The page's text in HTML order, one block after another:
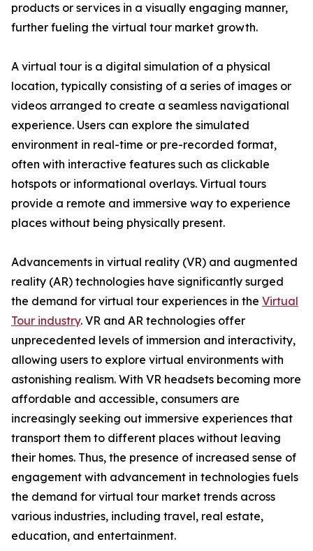
products or services in a visually engaging manner,
further fueling the virtual tour market growth.
A virtual tour is a digital simulation of a physical
location, typically consisting of a series of images or
videos arranged to create a seamless navigational
experience. Users can explore the simulated
environment in real-time or pre-recorded format,
often with interactive features such as clickable
hotspots or informational overlays. Virtual tours
provide a remote and immersive way to experience
places without being physically present.
Advancements in virtual reality (VR) and augmented
reality (AR) technologies have significantly surged
the demand for virtual tour experiences in the Virtual
Tour industry. VR and AR technologies offer
unprecedented levels of immersion and interactivity,
allowing users to explore virtual environments with
astonishing realism. With VR headsets becoming more
affordable and accessible, consumers are
increasingly seeking out immersive experiences that
transport them to different places without leaving
their homes. Thus, the presence of increased sense of
engagement with advancement in technologies fuels
the demand for virtual tour market trends across
various industries, including travel, real estate,
education, and entertainment.